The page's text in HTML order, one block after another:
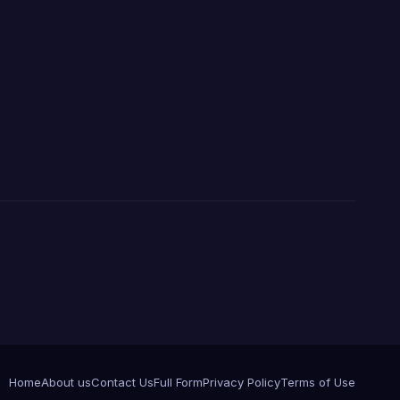
HomeAbout usContact UsFull FormPrivacy PolicyTerms of Use